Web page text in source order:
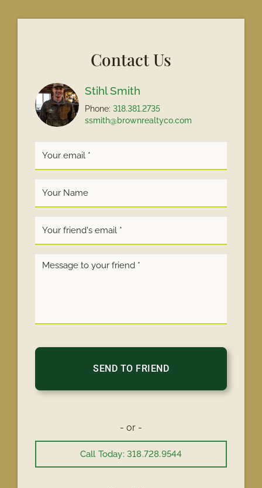
Contact Us
Stihl Smith
Phone: 318.381.2735
ssmith@brownrealtyco.com
Name
*
- or -
Call Today: 318.728.9544